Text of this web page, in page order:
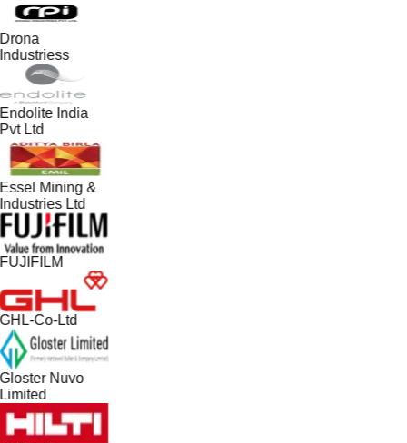
India
Ltd
Mining &
Ltd
Co-Ltd
Nuvo